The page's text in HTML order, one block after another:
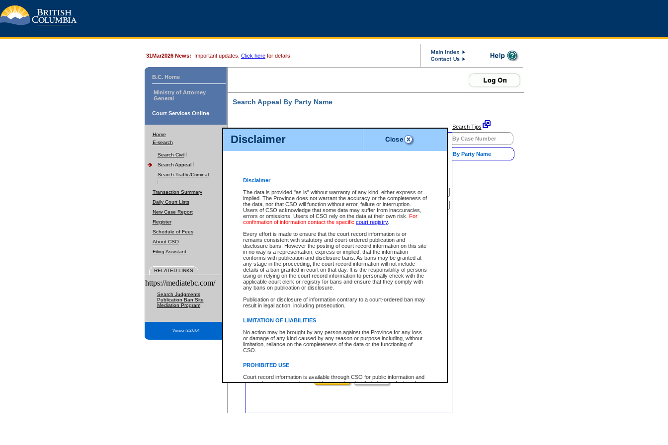
Disclaimer
Disclaimer
The data is provided "as is" without warranty of any kind, either express or
implied. The Province does not warrant the accuracy or the completeness of
the data, nor that CSO will function without error, failure or interruption.
Users of CSO acknowledge that some data may suffer from inaccuracies,
errors or omissions. Users of CSO rely on the data at their own risk. For
confirmation of information contact the specific court registry.
Every effort is made to ensure that the court record information is or
remains consistent with statutory and court-ordered publication and
disclosure bans. However the posting of court record information on this site
in no way is a representation, express or implied, that the information
conforms with publication and disclosure bans. As bans may be granted at
any stage in the proceeding, the court record information will not include
details of a ban granted in court on that day. It is the responsibility of persons
using or relying on the court record information to personally check with the
applicable court clerk or registry for bans and ensure that they comply with
any bans on publication or disclosure.
Publication or disclosure of information contrary to a court-ordered ban may
result in legal action, including prosecution.
LIMITATION OF LIABILITIES
No action may be brought by any person against the Province for any loss
or damage of any kind caused by any reason or purpose including, without
limitation, reliance on the completeness of the data or the functioning of
CSO.
PROHIBITED USE
Court record information is available through CSO for public information and
research purposes and may not be copied or distributed in any fashion for
court record information may be used without permission for public
31Mar2026 News: Important updates. Click here for details.
B.C. Home
Ministry of Attorney
General
Court Services Online
Home
E-search
Search Civil
Search Appeal
Search Traffic/Criminal
Transaction Summary
Daily Court Lists
New Case Report
Register
Schedule of Fees
About CSO
Filing Assistant
RELATED LINKS
https://mediatebc.com/
Search Judgments
Publication Ban Site
Mediation Program
Version 3.2.0.04
Search Appeal By Party Name
Search Tips
By Case Number
By Party Name
* indicates a required field
Last Name:
*
First Name:
Case Type: Civil Criminal
Both
Case Status:
Role:
Your file number:
Below is a security device to prevent automated use of this service. Please enter
the characters you see in the picture below into the space provided.